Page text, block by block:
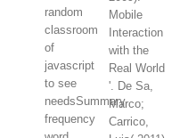
random
classroom
of
javascript
to see
needsSummary
frequency
Mobile
Interaction
with the
Real World
'. De Sa,
Marco;
Carrico,